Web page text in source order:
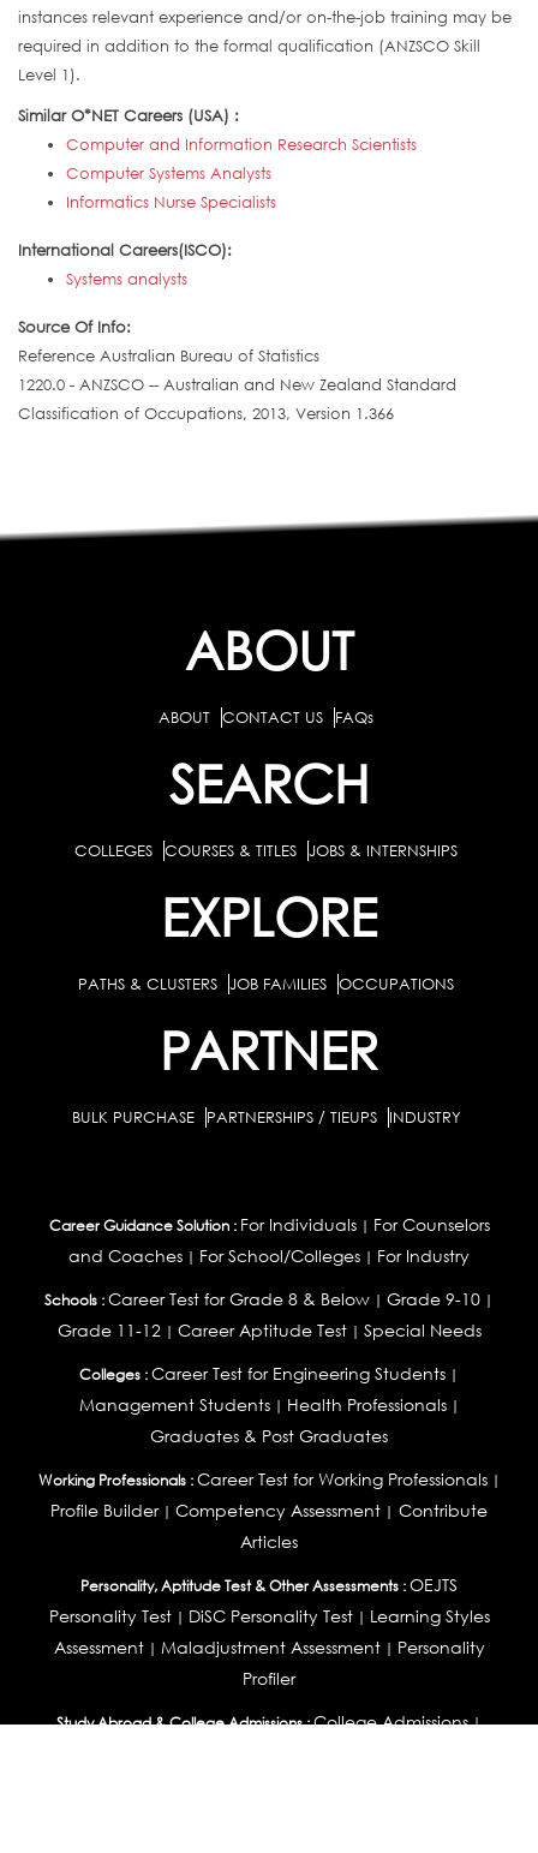
instances relevant experience and/or on-the-job training may be
required in addition to the formal qualification (ANZSCO Skill
Level 1).
Similar O*NET Careers (USA) :
Computer and Information Research Scientists
Computer Systems Analysts
Informatics Nurse Specialists
International Careers(ISCO):
Systems analysts
Source Of Info:
Reference Australian Bureau of Statistics
1220.0 - ANZSCO -- Australian and New Zealand Standard
Classification of Occupations, 2013, Version 1.366
ABOUT
ABOUT CONTACT US FAQs
SEARCH
COLLEGES COURSES & TITLES JOBS & INTERNSHIPS
EXPLORE
PATHS & CLUSTERS JOB FAMILIES OCCUPATIONS
PARTNER
BULK PURCHASE PARTNERSHIPS / TIEUPS INDUSTRY
Career Guidance Solution : For Individuals| For Counselors
and Coaches | For School/Colleges | For Industry
Schools :Career Test for Grade 8 & Below | Grade 9-10 |
Grade 11-12| Career Aptitude Test| Special Needs
Colleges :Career Test for Engineering Students |
Management Students| Health Professionals|
Graduates & Post Graduates
Working Professionals : Career Test for Working Professionals|
Profile Builder| Competency Assessment | Contribute
Articles
Personality, Aptitude Test & Other Assessments :OEJTS
Personality Test| DiSC Personality Test| Learning Styles
Assessment| Maladjustment Assessment| Personality
Profiler
Study Abroad & College Admissions :College Admissions|